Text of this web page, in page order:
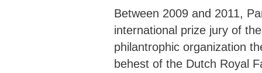
Between 2009 and 2011,
international prize jury of
philantrophic organization
behest of the Dutch Royal